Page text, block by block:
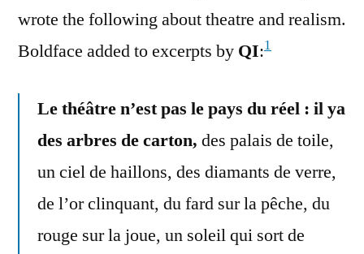
wrote the following about theatre and realism.
Boldface added to excerpts by QI:1
Le théâtre n’est pas le pays du réel : il ya
des arbres de carton, des palais de toile,
un ciel de haillons, des diamants de verre,
de l’or clinquant, du fard sur la pêche, du
rouge sur la joue, un soleil qui sort de